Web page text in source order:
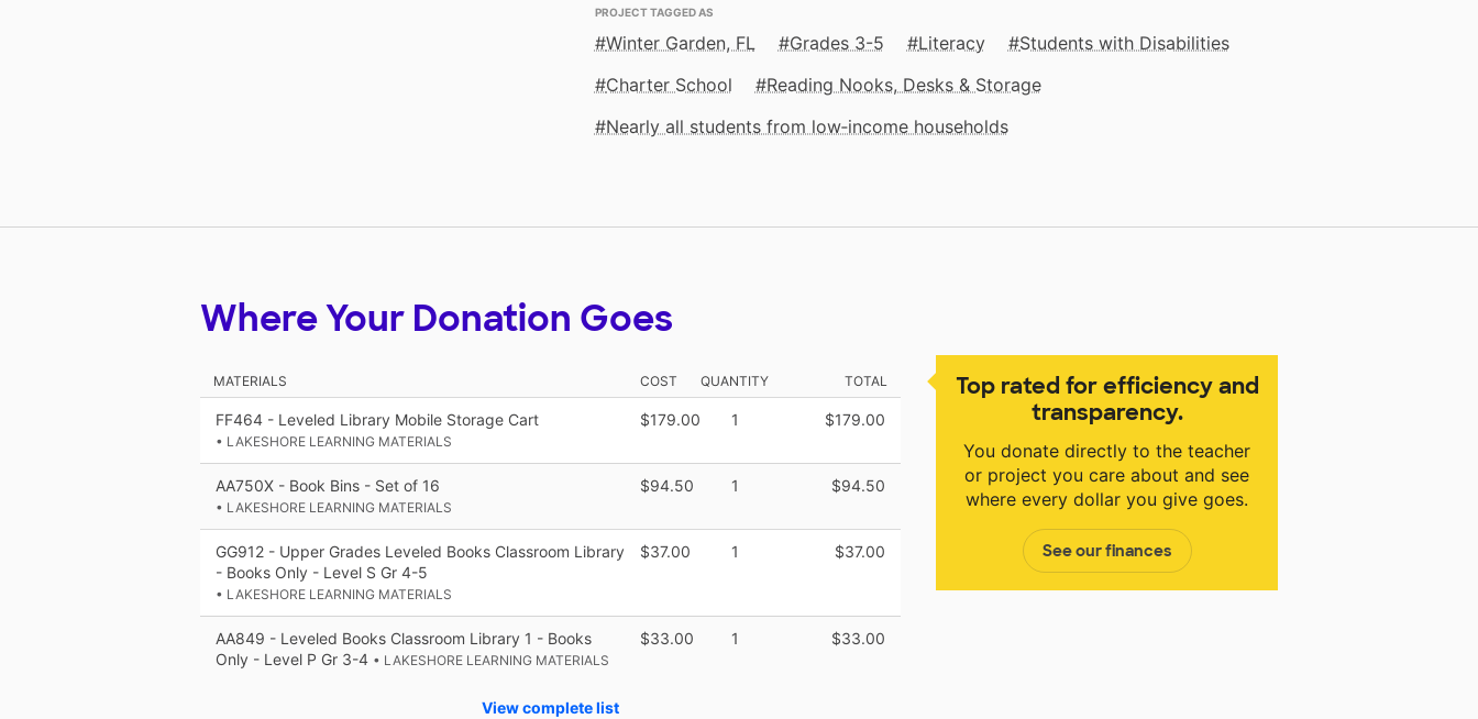
PROJECT TAGGED AS
Winter Garden, FL Grades 3-5 Literacy
Students with Disabilities
Charter School
Reading Nooks, Desks & Storage
Nearly all students from low‑income households
Top rated for efficiency and
transparency.
You donate directly to the teacher
or project you care about and see
where every dollar you give goes.
See our finances
Where Your Donation Goes
MATERIALS COST QUANTITY TOTAL
FF464 - Leveled Library Mobile Storage Cart
• LAKESHORE LEARNING MATERIALS
$179.00 1 $179.00
AA750X - Book Bins - Set of 16
• LAKESHORE LEARNING MATERIALS
$94.50 1 $94.50
GG912 - Upper Grades Leveled Books Classroom Library
- Books Only - Level S Gr 4-5
• LAKESHORE LEARNING MATERIALS
$37.00 1 $37.00
AA849 - Leveled Books Classroom Library 1 - Books
Only - Level P Gr 3-4 • LAKESHORE LEARNING MATERIALS
$33.00 1 $33.00
View complete list